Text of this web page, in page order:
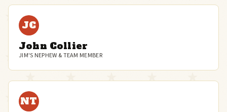
JC
John Collier
JIM'S NEPHEW & TEAM MEMBER
NT